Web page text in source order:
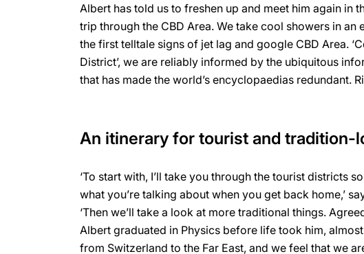
Albert has told us to freshen up and meet him again in
trip through the CBD Area. We take cool showers in an
the first telltale signs of jet lag and google CBD Area.
District’, we are reliably informed by the ubiquitous
that has made the world’s encyclopaedias redundant.
An itinerary for tourist and tradition-
‘To start with, I’ll take you through the tourist districts
what you’re talking about when you get back home,’
‘Then we’ll take a look at more traditional things.
Albert graduated in Physics before life took him,
from Switzerland to the Far East, and we feel that we